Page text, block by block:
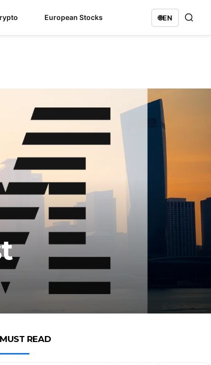
European Stocks 🌐EN
MUST READ